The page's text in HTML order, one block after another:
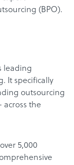
(BPO).
leading
It specifically
outsourcing
across the
5,000